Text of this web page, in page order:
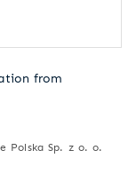
from
Polska Sp. z o. o.